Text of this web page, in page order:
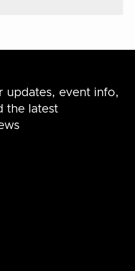
updates, event info,
the latest